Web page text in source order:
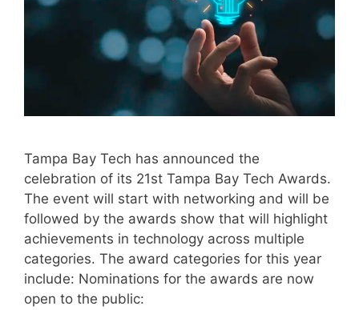
Tampa Bay Tech has announced the
celebration of its 21st Tampa Bay Tech Awards.
The event will start with networking and will be
followed by the awards show that will highlight
achievements in technology across multiple
categories. The award categories for this year
include: Nominations for the awards are now
open to the public: